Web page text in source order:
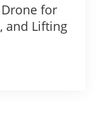
Drone for
and Lifting